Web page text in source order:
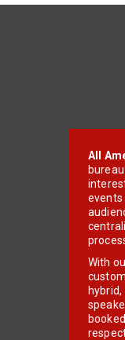
All
events
With